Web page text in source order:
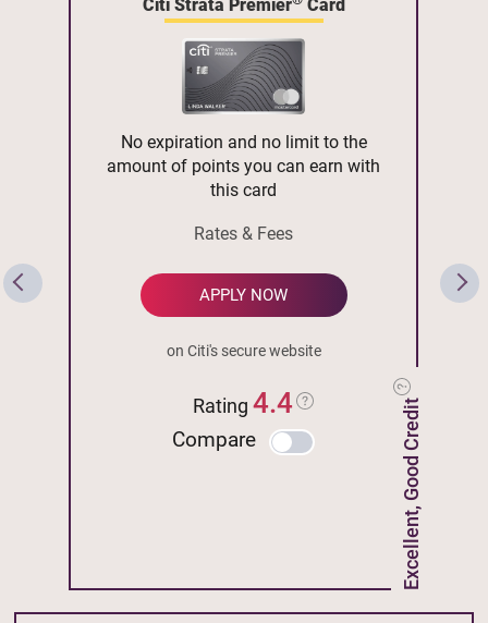
Citi Strata Premier Card
Excellent, Good Credit
No expiration and no limit to the
amount of points you can earn with
this card
Rates & Fees
APPLY NOW
on Citi's secure website
Rating4.4
Compare